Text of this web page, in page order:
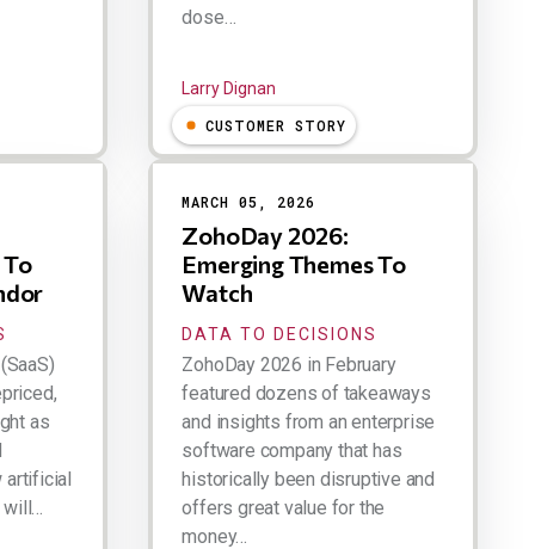
dose…
Larry Dignan
as
artificial
CUSTOMER STORY
MARCH 05, 2026
ZohoDay 2026:
Emerging Themes To
Watch
DATA TO DECISIONS
ZohoDay 2026 in February
featured dozens of takeaways
and insights from an enterprise
software company that has
historically been disruptive and
offers great value for the
money…